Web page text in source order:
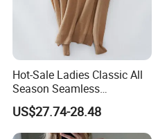
Hot-Sale Ladies Classic All
Season Seamless
Lightweight V-Neck Knitted
Pullover Cashmere Sweater
US$27.74-28.48